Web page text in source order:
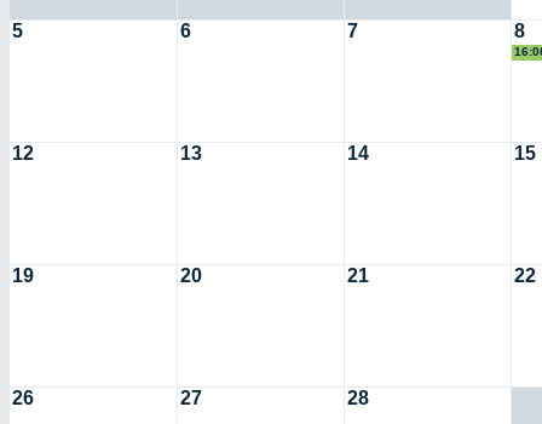
5 6 7 8
12 13 14 15
19 20 21 22
26 27 28